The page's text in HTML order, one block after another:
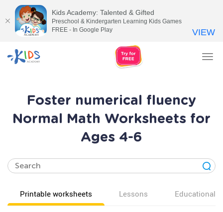
Foster numerical fluency
Normal Math Worksheets for
Ages 4-6
Printable worksheets Lessons Educational
Kids Academy: Talented & Gifted
Preschool & Kindergarten Learning Kids Games
FREE - In Google Play
VIEW